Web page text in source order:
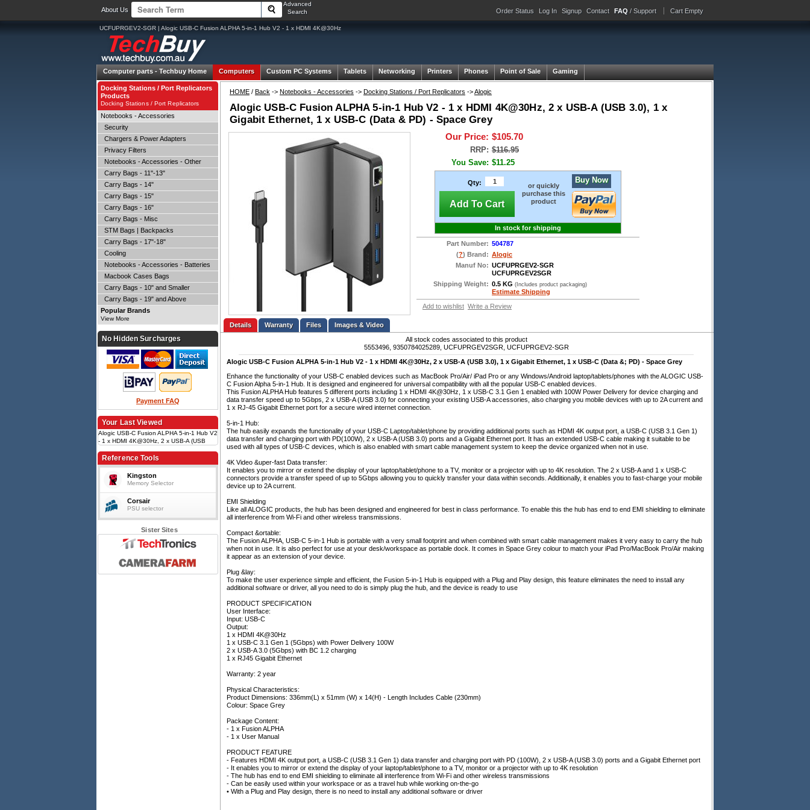
About Us
Advanced
Search
Order Status Log In Signup Contact FAQ / Support Cart Empty
UCFUPRGEV2-SGR | Alogic USB-C Fusion ALPHA 5-in-1 Hub V2 - 1 x HDMI 4K@30Hz
Computer parts - Techbuy Home Computers Custom PC Systems Tablets Networking Printers Phones Point of Sale Gaming
HOME / Back -> Notebooks - Accessories -> Docking Stations / Port Replicators ->Alogic
Alogic USB-C Fusion ALPHA 5-in-1 Hub V2 - 1 x HDMI 4K@30Hz, 2 x USB-A (USB 3.0), 1 x
Gigabit Ethernet, 1 x USB-C (Data & PD) - Space Grey
Our Price: $105.70
RRP: $116.95
You Save: $11.25
Qty:
Add To Cart
or quickly
purchase this
product
Buy Now
In stock for shipping
Part Number: 504787
(?) Brand: Alogic
Manuf No: UCFUPRGEV2-SGR
UCFUPRGEV2SGR
Shipping Weight: 0.5 KG (Includes product packaging)
Estimate Shipping
Add to wishlist Write a Review
Details Files
Images & Video
All stock codes associated to this product
5553496, 9350784025289, UCFUPRGEV2SGR, UCFUPRGEV2-SGR
Alogic USB-C Fusion ALPHA 5-in-1 Hub V2 - 1 x HDMI 4K@30Hz, 2 x USB-A (USB 3.0), 1 x Gigabit Ethernet, 1 x USB-C (Data &; PD) - Space Grey
Enhance the functionality of your USB-C enabled devices such as MacBook Pro/Air/ iPad Pro or any Windows/Android laptop/tablets/phones with the ALOGIC USB-
C Fusion Alpha 5-in-1 Hub. It is designed and engineered for universal compatibility with all the popular USB-C enabled devices.
This Fusion ALPHA Hub features 5 different ports including 1 x HDMI 4K@30Hz, 1 x USB-C 3.1 Gen 1 enabled with 100W Power Delivery for device charging and
data transfer speed up to 5Gbps, 2 x USB-A (USB 3.0) for connecting your existing USB-A accessories, also charging you mobile devices with up to 2A current and
1 x RJ-45 Gigabit Ethernet port for a secure wired internet connection.
5-in-1 Hub:
The hub easily expands the functionality of your USB-C Laptop/tablet/phone by providing additional ports such as HDMI 4K output port, a USB-C (USB 3.1 Gen 1)
data transfer and charging port with PD(100W), 2 x USB-A (USB 3.0) ports and a Gigabit Ethernet port. It has an extended USB-C cable making it suitable to be
used with all types of USB-C devices, which is also enabled with smart cable management system to keep the device organized when not in use.
4K Video &uper-fast Data transfer:
It enables you to mirror or extend the display of your laptop/tablet/phone to a TV, monitor or a projector with up to 4K resolution. The 2 x USB-A and 1 x USB-C
connectors provide a transfer speed of up to 5Gbps allowing you to quickly transfer your data within seconds. Additionally, it enables you to fast-charge your mobile
device up to 2A current.
EMI Shielding
Like all ALOGIC products, the hub has been designed and engineered for best in class performance. To enable this the hub has end to end EMI shielding to eliminate
all interference from Wi-Fi and other wireless transmissions.
Compact &ortable:
The Fusion ALPHA, USB-C 5-in-1 Hub is portable with a very small footprint and when combined with smart cable management makes it very easy to carry the hub
when not in use. It is also perfect for use at your desk/workspace as portable dock. It comes in Space Grey colour to match your iPad Pro/MacBook Pro/Air making
it appear as an extension of your device.
Plug &lay:
To make the user experience simple and efficient, the Fusion 5-in-1 Hub is equipped with a Plug and Play design, this feature eliminates the need to install any
additional software or driver, all you need to do is simply plug the hub, and the device is ready to use
PRODUCT SPECIFICATION
User Interface:
Input: USB-C
Output:
1 x HDMI 4K@30Hz
1 x USB-C 3.1 Gen 1 (5Gbps) with Power Delivery 100W
2 x USB-A 3.0 (5Gbps) with BC 1.2 charging
1 x RJ45 Gigabit Ethernet
Warranty: 2 year
Physical Characteristics:
Product Dimensions: 336mm(L) x 51mm (W) x 14(H) - Length Includes Cable (230mm)
Colour: Space Grey
Package Content:
- 1 x Fusion ALPHA
- 1 x User Manual
PRODUCT FEATURE
- Features HDMI 4K output port, a USB-C (USB 3.1 Gen 1) data transfer and charging port with PD (100W), 2 x USB-A (USB 3.0) ports and a Gigabit Ethernet port
- It enables you to mirror or extend the display of your laptop/tablet/phone to a TV, monitor or a projector with up to 4K resolution
- The hub has end to end EMI shielding to eliminate all interference from Wi-Fi and other wireless transmissions
- Can be easily used within your workspace or as a travel hub while working on-the-go
• With a Plug and Play design, there is no need to install any additional software or driver
Docking Stations / Port Replicators
Products
Docking Stations / Port Replicators
Notebooks - Accessories
Security
Chargers & Power Adapters
Privacy Filters
Notebooks - Accessories - Other
Carry Bags - 11"-13"
Carry Bags - 14"
Carry Bags - 15"
Carry Bags - 16"
Carry Bags - Misc
STM Bags | Backpacks
Carry Bags - 17"-18"
Cooling
Notebooks - Accessories - Batteries
Macbook Cases Bags
Carry Bags - 10" and Smaller
Carry Bags - 19" and Above
Popular Brands
View More
No Hidden Surcharges
Payment FAQ
Your Last Viewed
Alogic USB-C Fusion ALPHA 5-in-1 Hub V2
- 1 x HDMI 4K@30Hz, 2 x USB-A (USB
(Data & PD) - Space Grey
Reference Tools
Kingston
Memory Selector
Corsair
PSU selector
Sister Sites